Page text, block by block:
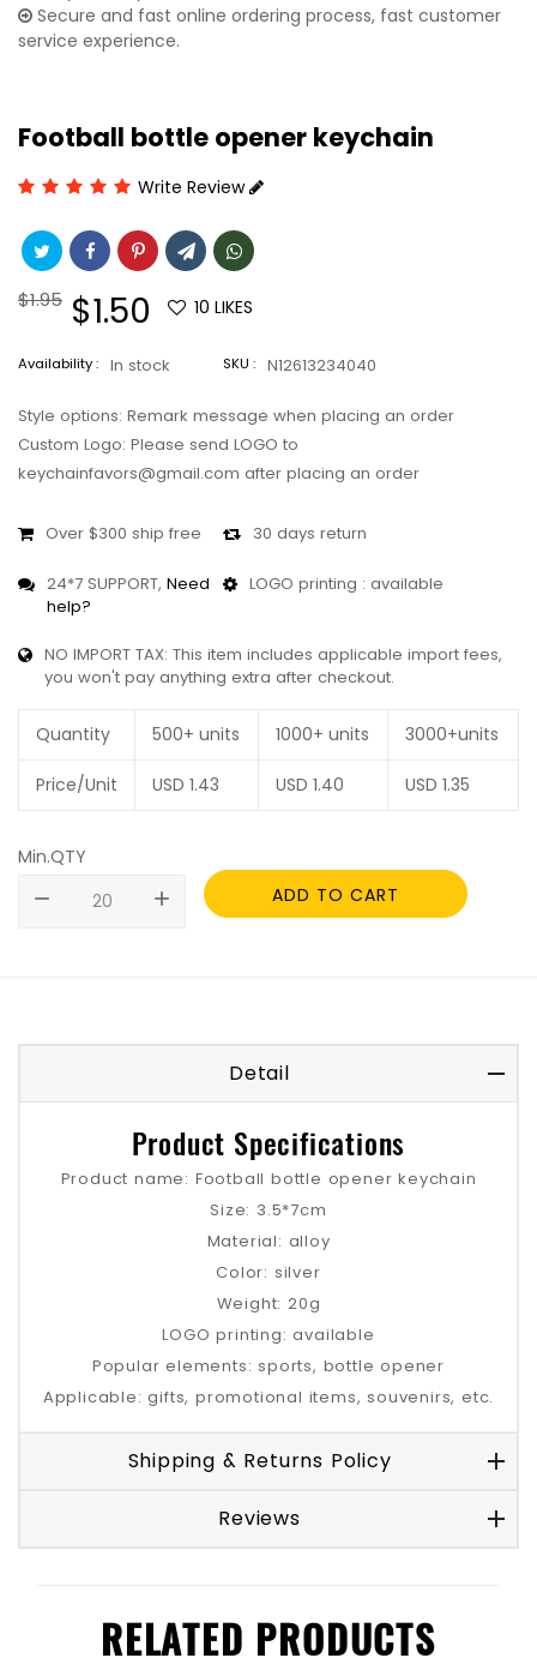
Secure and fast online ordering process, fast customer
service experience.
Football bottle opener keychain
Write Review
Regular
$1.95 Sale
price
$1.50 10 LIKES
Availability : In stock SKU : N12613234040
Style options: Remark message when placing an order
Custom Logo: Please send LOGO to
keychainfavors@gmail.com after placing an order
Over $300 ship free 30 days return
24*7 SUPPORT, Need
help?
LOGO printing : available
NO IMPORT TAX: This item includes applicable import fees,
you won't pay anything extra after checkout.
Quantity 500+ units 1000+ units 3000+units
Price/Unit USD 1.43 USD 1.40 USD 1.35
Min.QTY
remove
add ADD TO CART
Detail
Product Specifications
Product name: Football bottle opener keychain
Size: 3.5*7cm
Material: alloy
Color: silver
Weight: 20g
LOGO printing: available
Popular elements: sports, bottle opener
Applicable: gifts, promotional items, souvenirs, etc.
Shipping & Returns Policy
Reviews
RELATED PRODUCTS